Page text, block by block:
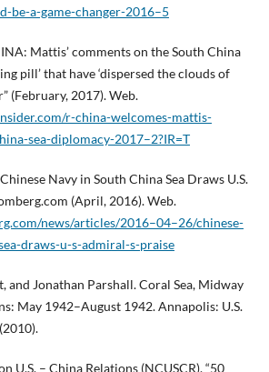
be-a-game-changer-2016–5
Mattis’ comments on the South China
pill’ that have ‘dispersed the clouds of
(February, 2017). Web.
r-china-welcomes-mattis-
sea-diplomacy-2017–2?IR=T
Navy in South China Sea Draws U.S.
(April, 2016). Web.
news/articles/2016–04–26/chinese-
draws-u-s-admiral-s-praise
and Jonathan Parshall. Coral Sea, Midway
May 1942–August 1942. Annapolis: U.S.
U.S. – China Relations (NCUSCR). “50